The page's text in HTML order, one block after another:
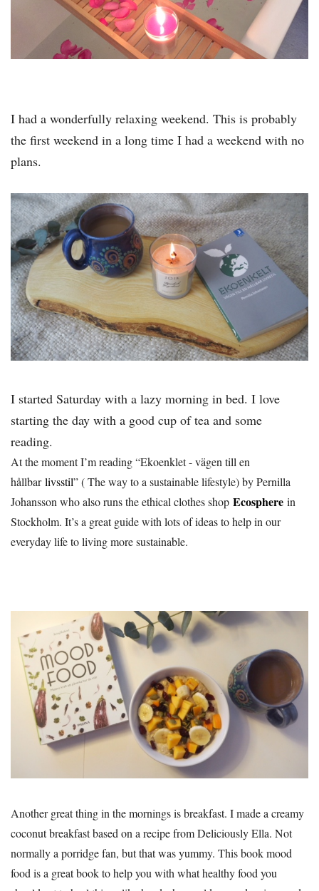
I had a wonderfully relaxing weekend. This is probably
the first weekend in a long time I had a weekend with no
plans.
I started Saturday with a lazy morning in bed. I love
starting the day with a good cup of tea and some
reading.
At the moment I’m reading “Ekoenklet - vägen till en
hållbarlivsstil” ( The way to a sustainable lifestyle) by Pernilla
Johansson who also runs the ethical clothes shop Ecosphere in
Stockholm. It’s a great guide with lots of ideas to help in our
everyday life to living more sustainable.
Another great thing in the mornings is breakfast. I made a creamy
coconut breakfast based on a recipe from Deliciously Ella. Not
normally a porridge fan, but that was yummy. This book mood
food is a great book to help you with what healthy food you